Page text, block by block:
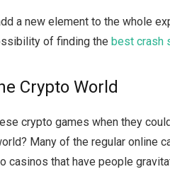
a new element to the whole
of finding thebest crash
Crypto World
crypto games when they
Many of the regular online
casinos that have people